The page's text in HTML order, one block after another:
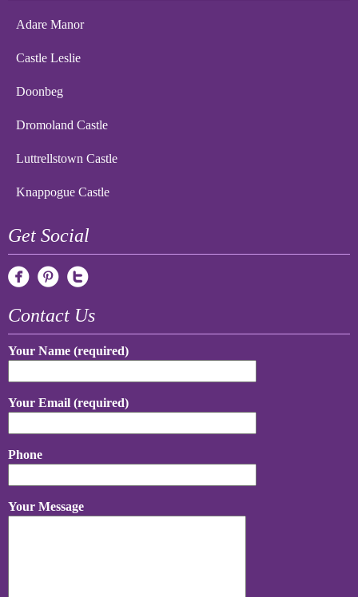
Adare Manor
Castle Leslie
Doonbeg
Dromoland Castle
Luttrellstown Castle
Knappogue Castle
Get Social
Contact Us
Your Name (required)
Your Email (required)
Phone
Your Message